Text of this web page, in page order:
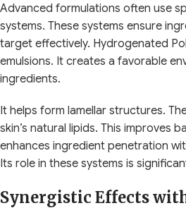
Advanced formulations often use
systems. These systems ensure
target effectively. Hydrogenated
emulsions. It creates a favorable
ingredients.
It helps form lamellar structures.
skin’s natural lipids. This improves
enhances ingredient penetration
Its role in these systems is
Synergistic Effects